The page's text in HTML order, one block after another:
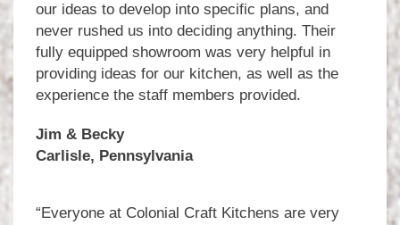
our ideas to develop into specific plans, and
never rushed us into deciding anything. Their
fully equipped showroom was very helpful in
providing ideas for our kitchen, as well as the
experience the staff members provided.
Jim & Becky
Carlisle, Pennsylvania
“Everyone at Colonial Craft Kitchens are very